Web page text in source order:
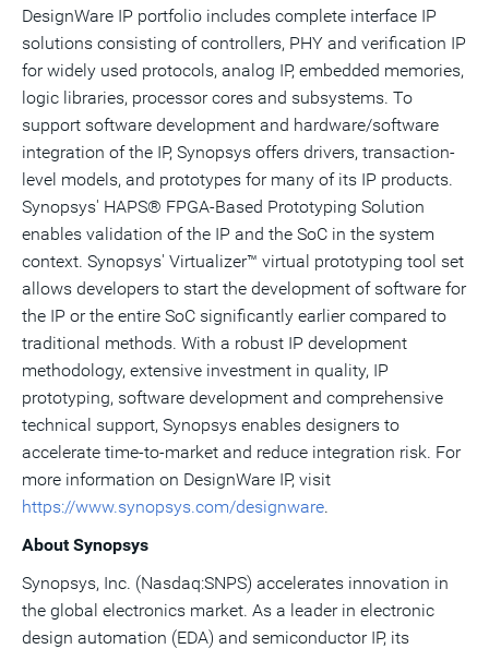
DesignWare IP portfolio includes complete interface IP
solutions consisting of controllers, PHY and verification IP
for widely used protocols, analog IP, embedded memories,
logic libraries, processor cores and subsystems. To
support software development and hardware/software
integration of the IP, Synopsys offers drivers, transaction-
level models, and prototypes for many of its IP products.
Synopsys' HAPS® FPGA-Based Prototyping Solution
enables validation of the IP and the SoC in the system
context. Synopsys' Virtualizer™ virtual prototyping tool set
allows developers to start the development of software for
the IP or the entire SoC significantly earlier compared to
traditional methods. With a robust IP development
methodology, extensive investment in quality, IP
prototyping, software development and comprehensive
technical support, Synopsys enables designers to
accelerate time-to-market and reduce integration risk. For
more information on DesignWare IP, visit
https://www.synopsys.com/designware.
About Synopsys
Synopsys, Inc. (Nasdaq:SNPS) accelerates innovation in
the global electronics market. As a leader in electronic
design automation (EDA) and semiconductor IP, its